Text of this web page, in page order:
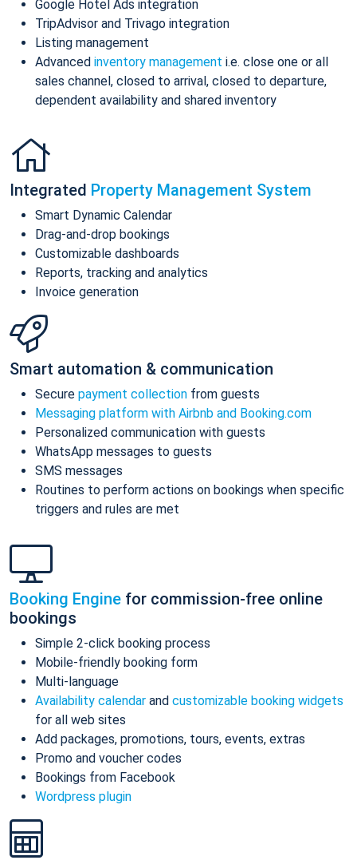
Google Hotel Ads integration
TripAdvisor and Trivago integration
Listing management
Advanced inventory management i.e. close one or all
sales channel, closed to arrival, closed to departure,
dependent availability and shared inventory
Integrated Property Management System
Smart Dynamic Calendar
Drag-and-drop bookings
Customizable dashboards
Reports, tracking and analytics
Invoice generation
Smart automation & communication
Secure payment collection from guests
Messaging platform with Airbnb and Booking.com
Personalized communication with guests
WhatsApp messages to guests
SMS messages
Routines to perform actions on bookings when specific
triggers and rules are met
Booking Engine for commission-free online
bookings
Simple 2-click booking process
Mobile-friendly booking form
Multi-language
Availability calendar and customizable booking widgets
for all web sites
Add packages, promotions, tours, events, extras
Promo and voucher codes
Bookings from Facebook
Wordpress plugin